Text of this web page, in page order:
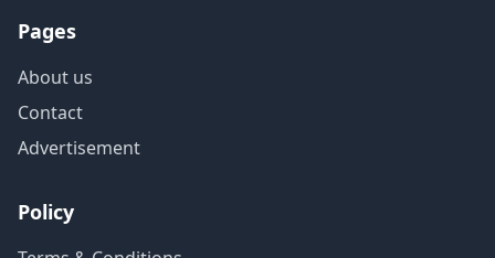
Pages
About us
Contact
Advertisement
Policy